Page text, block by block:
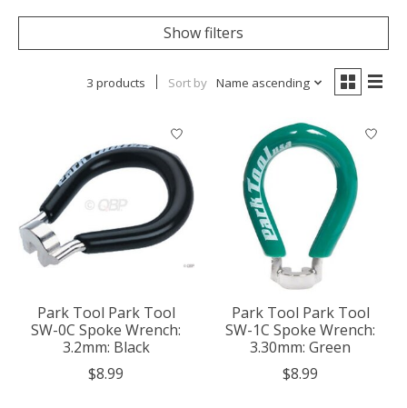
Show filters
3 products Sort by Name ascending
Park Tool Park Tool
SW-0C Spoke Wrench:
3.2mm: Black
$8.99
Park Tool Park Tool
SW-1C Spoke Wrench:
3.30mm: Green
$8.99